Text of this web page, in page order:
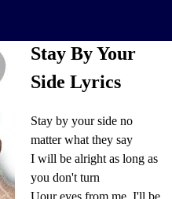
Stay By Your
Side Lyrics
Stay by your side no
matter what they say
I will be alright as long as
you don't turn
Uour eyes from me, I'll be